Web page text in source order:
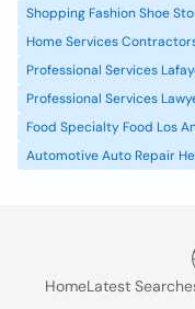
Shopping Fashion Shoe
Home Services
Professional Services
Professional Services
Food Specialty Food Los
Automotive Auto Repair
HomeLatest